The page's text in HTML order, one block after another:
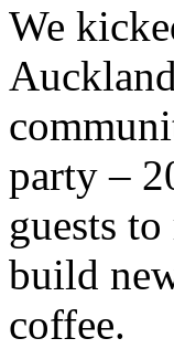
We
party –
guests
build
coffee.